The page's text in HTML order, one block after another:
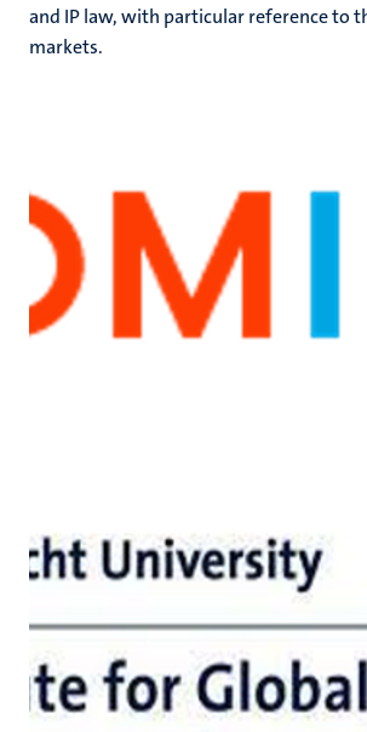
and IP law, with particular reference to
markets.